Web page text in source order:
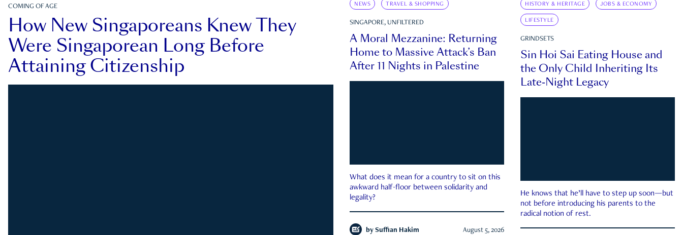
COMING OF AGE
How New Singaporeans Knew They
Were Singaporean Long Before
Attaining Citizenship
NEWS TRAVEL & SHOPPING
SINGAPORE, UNFILTERED
A Moral Mezzanine: Returning
Home to Massive Attack’s Ban
After 11 Nights in Palestine
What does it mean for a country to sit on this
awkward half-floor between solidarity and
legality?
by Suffian Hakim August 5, 2026
HISTORY & HERITAGE JOBS & ECONOMY
LIFESTYLE
GRINDSETS
Sin Hoi Sai Eating House and
the Only Child Inheriting Its
Late-Night Legacy
He knows that he’ll have to step up soon—but
not before introducing his parents to the
radical notion of rest.